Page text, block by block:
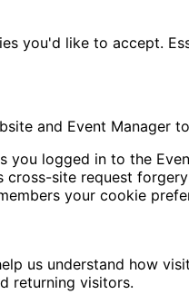
you'd like to accept.
and Event Manager
you logged in to the
cross-site request
your cookie
us understand how
returning visitors.